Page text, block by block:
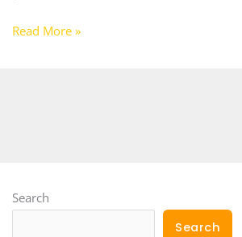
Read More »
Search
Search